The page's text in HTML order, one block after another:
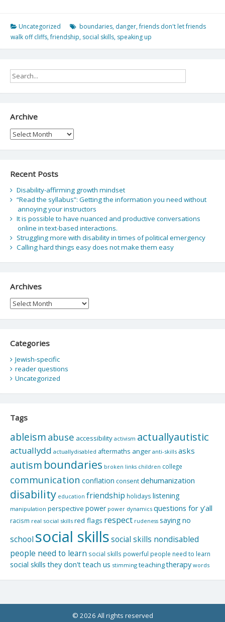
Uncategorized boundaries, danger,friends don't let friends
walk off cliffs,friendship, social skills, speaking up
Archive
Archive
Recent Posts
Disability-affirming growth mindset
“Read the syllabus”: Getting the information you need without
annoying your instructors
It is possible to have nuanced and productive conversations
online in text-based interactions.
Struggling more with disability in times of political emergency
Calling hard things easy does not make them easy
Archives
Archives
Categories
Jewish-specific
reader questions
Uncategorized
Tags
ableism abuse accessibility activism actuallyautistic
actuallydd actuallydisabled aftermaths anger anti-skills asks
autism boundaries broken links children college
communication conflation consentdehumanization
disability education friendship holidays listening
manipulation perspective power power dynamics questions for y'all
racism real social skills red flags respect rudeness saying no
school social skillssocial skills nondisabled
people need to learn social skills powerful people need to learn
social skills they don't teach us stimming teachingtherapy words
© 2026 All rights reserved